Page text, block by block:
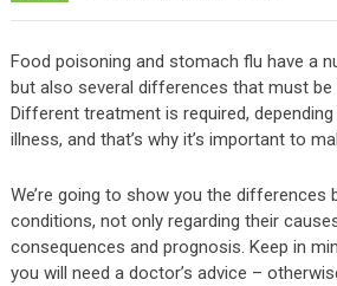
Food poisoning and stomach flu have a
but also several differences that must
Different treatment is required,
illness, and that’s why it’s important to
We’re going to show you the differences
conditions, not only regarding their
consequences and prognosis. Keep in
you will need a doctor’s advice –